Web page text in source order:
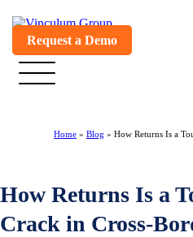
Request a Demo
Home » Blog » How Returns Is a
How Returns Is a
Crack in Cross-